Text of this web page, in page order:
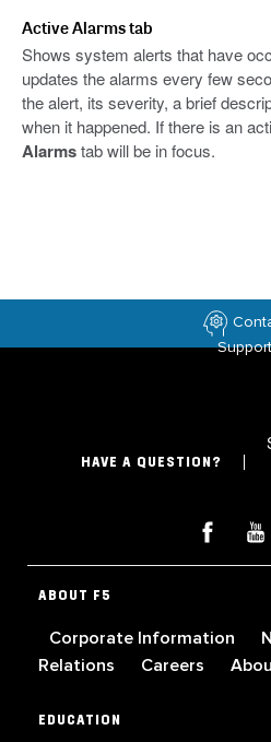
Active Alarms tab
Shows system alerts that have
updates the alarms every few
the alert, its severity, a brief
when it happened. If there is an
Alarmstab will be in focus.
Support
HAVE A QUESTION?
ABOUT F5
Corporate Information
Relations
Careers
EDUCATION